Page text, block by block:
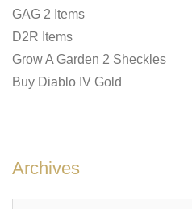
GAG 2 Items
D2R Items
Grow A Garden 2 Sheckles
Buy Diablo IV Gold
Archives